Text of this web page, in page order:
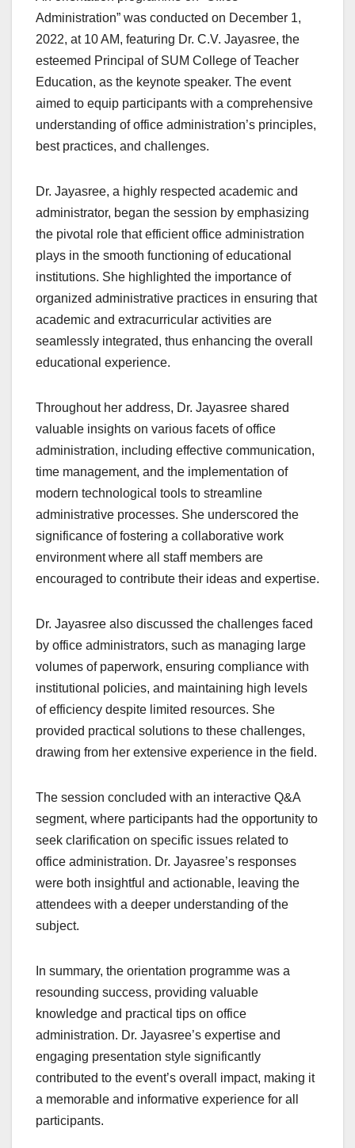
Administration” was conducted on December 1,
2022, at 10 AM, featuring Dr. C.V. Jayasree, the
esteemed Principal of SUM College of Teacher
Education, as the keynote speaker. The event
aimed to equip participants with a comprehensive
understanding of office administration’s principles,
best practices, and challenges.
Dr. Jayasree, a highly respected academic and
administrator, began the session by emphasizing
the pivotal role that efficient office administration
plays in the smooth functioning of educational
institutions. She highlighted the importance of
organized administrative practices in ensuring that
academic and extracurricular activities are
seamlessly integrated, thus enhancing the overall
educational experience.
Throughout her address, Dr. Jayasree shared
valuable insights on various facets of office
administration, including effective communication,
time management, and the implementation of
modern technological tools to streamline
administrative processes. She underscored the
significance of fostering a collaborative work
environment where all staff members are
encouraged to contribute their ideas and expertise.
Dr. Jayasree also discussed the challenges faced
by office administrators, such as managing large
volumes of paperwork, ensuring compliance with
institutional policies, and maintaining high levels
of efficiency despite limited resources. She
provided practical solutions to these challenges,
drawing from her extensive experience in the field.
The session concluded with an interactive Q&A
segment, where participants had the opportunity to
seek clarification on specific issues related to
office administration. Dr. Jayasree’s responses
were both insightful and actionable, leaving the
attendees with a deeper understanding of the
subject.
In summary, the orientation programme was a
resounding success, providing valuable
knowledge and practical tips on office
administration. Dr. Jayasree’s expertise and
engaging presentation style significantly
contributed to the event’s overall impact, making it
a memorable and informative experience for all
participants.